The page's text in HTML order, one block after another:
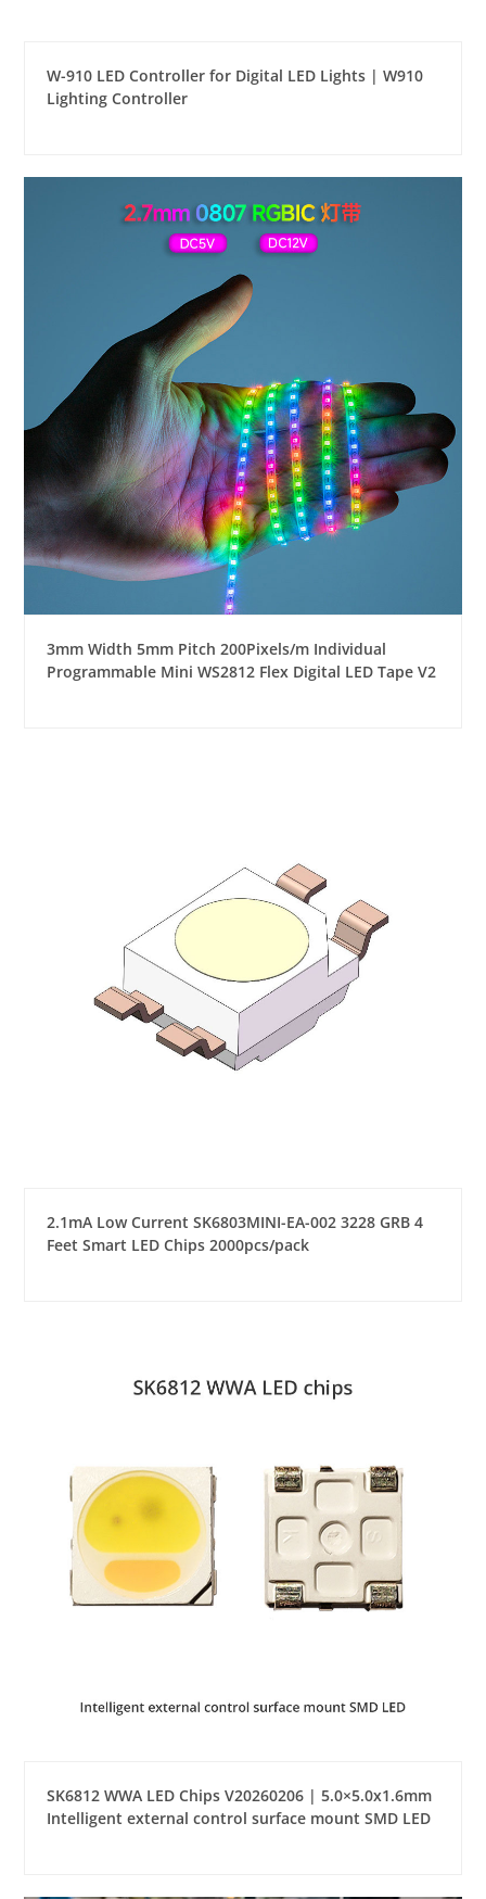
W-910 LED Controller for Digital LED Lights | W910
Lighting Controller
3mm Width 5mm Pitch 200Pixels/m Individual
Programmable Mini WS2812 Flex Digital LED Tape V2
2.1mA Low Current SK6803MINI-EA-002 3228 GRB 4
Feet Smart LED Chips 2000pcs/pack
SK6812 WWA LED Chips V20260206 | 5.0×5.0x1.6mm
Intelligent external control surface mount SMD LED